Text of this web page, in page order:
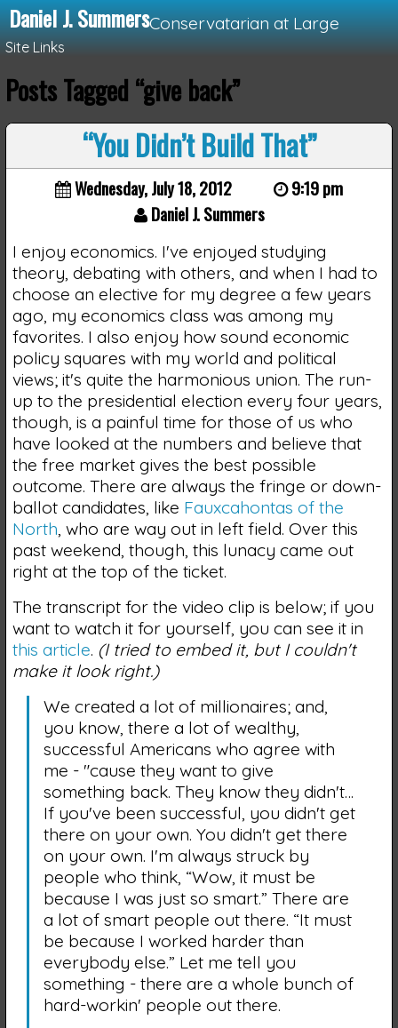
Daniel J. SummersConservatarian at Large
Site Links
Loading...
Posts Tagged “give back”
“You Didn’t Build That”
Wednesday, July 18, 2012
9:19 pm
Daniel J. Summers
I enjoy economics. I've enjoyed studying
theory, debating with others, and when I had to
choose an elective for my degree a few years
ago, my economics class was among my
favorites. I also enjoy how sound economic
policy squares with my world and political
views; it's quite the harmonious union. The run-
up to the presidential election every four years,
though, is a painful time for those of us who
have looked at the numbers and believe that
the free market gives the best possible
outcome. There are always the fringe or down-
ballot candidates, like Fauxcahontas of the
North , who are way out in left field. Over this
past weekend, though, this lunacy came out
right at the top of the ticket.
The transcript for the video clip is below; if you
want to watch it for yourself, you can see it in
this article. (I tried to embed it, but I couldn't
make it look right.)
We created a lot of millionaires; and,
you know, there a lot of wealthy,
successful Americans who agree with
me - "cause they want to give
something back. They know they didn't…
If you've been successful, you didn't get
there on your own. You didn't get there
on your own. I'm always struck by
people who think, “Wow, it must be
because I was just so smart.” There are
a lot of smart people out there. “It must
be because I worked harder than
everybody else.” Let me tell you
something - there are a whole bunch of
hard-workin' people out there.